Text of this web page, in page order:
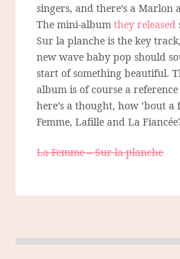
singers, and there’s a Marlon
The mini-albumthey released
Sur la planche is the key
new wave baby pop should
start of something beautiful.
album is of course a
here’s a thought, how ’bout
Femme, Lafille and La
La Femme – Sur la planche